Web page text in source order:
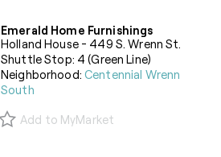
Emerald Home Furnishings
Holland House - 449 S. Wrenn St.
Shuttle Stop: 4 (Green Line)
Neighborhood:Centennial Wrenn
South
Add to MyMarket